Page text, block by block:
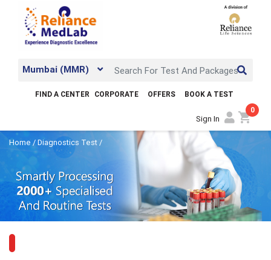
Mumbai (MMR)
FIND A CENTER CORPORATE OFFERS BOOK A TEST
Sign In shopping_cart
0
Home /Diagnostics Test/